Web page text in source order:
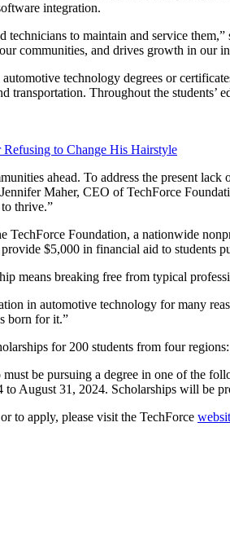
integration.
to maintain and service
communities, and drives growth in our
technology degrees or
transportation. Throughout the
to Change His Hairstyle
ahead. To address the present
Maher, CEO of TechForce
thrive.”
Foundation, a nationwide
$5,000 in financial aid to students
means breaking free from typical
in automotive technology for many
born for it.”
for 200 students from four
be pursuing a degree in one of the
August 31, 2024. Scholarships will be
to apply, please visit the TechForce